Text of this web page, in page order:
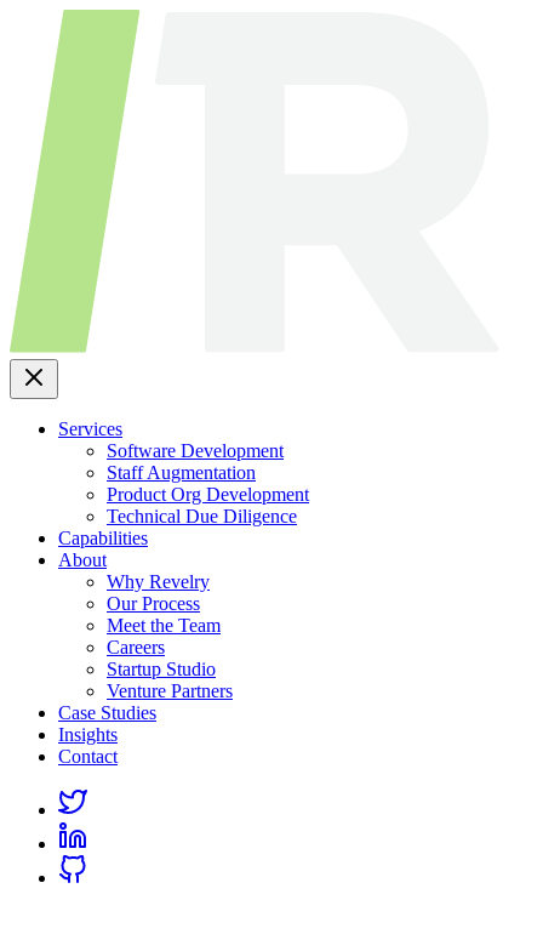
content
Services
Software Development
Staff Augmentation
Product Org Development
Technical Due Diligence
Capabilities
About
Why Revelry
Our Process
Meet the Team
Careers
Startup Studio
Venture Partners
Case Studies
Insights
Contact
Link